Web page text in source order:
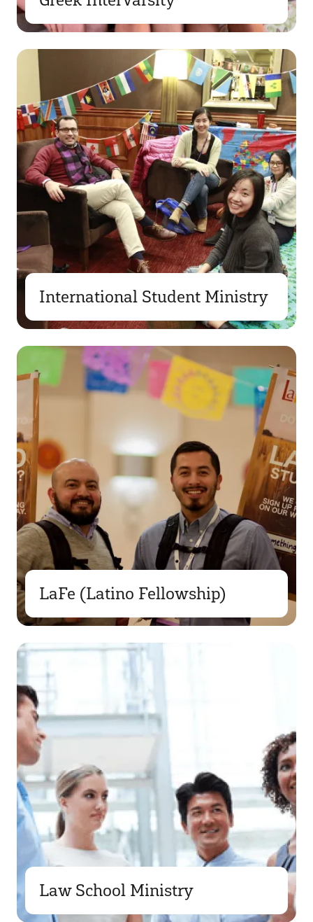
International Student Ministry
LaFe (Latino Fellowship)
Law School Ministry